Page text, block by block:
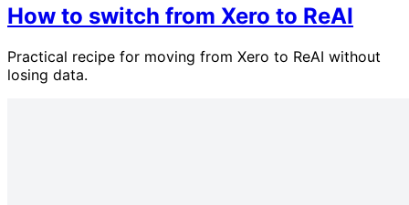
How to switch from Xero to ReAI
Practical recipe for moving from Xero to ReAI without
losing data.